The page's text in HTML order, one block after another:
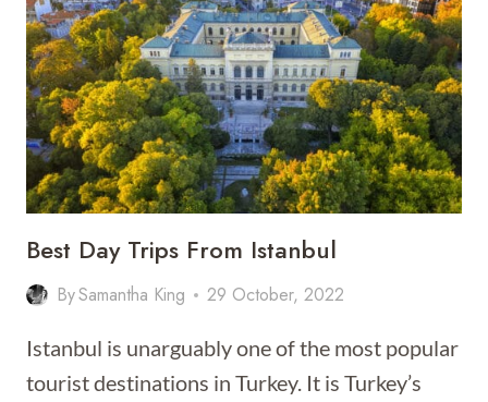
IN
ISTANBUL
–
THAT
PEOPLE
ACTUALLY
DO!
Best Day Trips From Istanbul
BySamantha King 29 October, 2022
Istanbul is unarguably one of the most popular
tourist destinations in Turkey. It is Turkey’s